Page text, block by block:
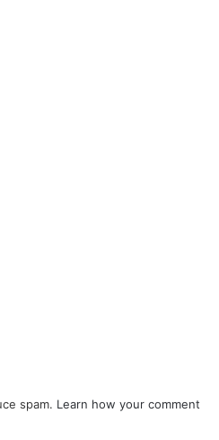
spam. Learn how your comment